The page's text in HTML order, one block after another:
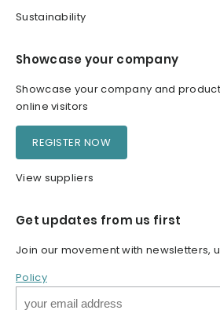
Sustainability
Showcase your company
Showcase your company and
online visitors
REGISTER NOW
View suppliers
Get updates from us first
Join our movement with newsletters,
Policy